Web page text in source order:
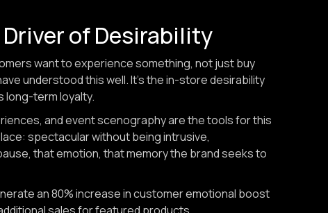
Driver of Desirability
want to experience something, not just buy
understood this well. It's the in-store desirability
long-term loyalty.
and event scenography are the tools for this
spectacular without being intrusive,
that emotion, that memory the brand seeks to
an 80% increase in customer emotional boost